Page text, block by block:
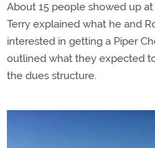
About 15 people showed up
Terry explained what he and
interested in getting a Piper
outlined what they expected
the dues structure.